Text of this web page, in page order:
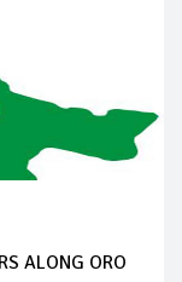
ALONG ORO